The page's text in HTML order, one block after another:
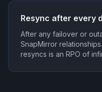
Resync after every
After any failover or
SnapMirror
resyncs is an RPO of